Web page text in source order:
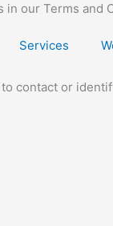
Services
our Terms and
contact or